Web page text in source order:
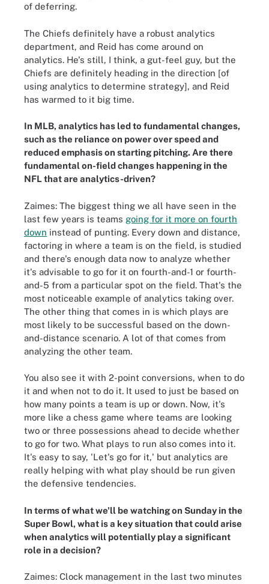
of deferring.
The Chiefs definitely have a robust analytics
department, and Reid has come around on
analytics. He's still, I think, a gut-feel guy, but the
Chiefs are definitely heading in the direction [of
using analytics to determine strategy], and Reid
has warmed to it big time.
In MLB, analytics has led to fundamental changes,
such as the reliance on power over speed and
reduced emphasis on starting pitching. Are there
fundamental on-field changes happening in the
NFL that are analytics-driven?
Zaimes: The biggest thing we all have seen in the
last few years is teams going for it more on fourth
down instead of punting. Every down and distance,
factoring in where a team is on the field, is studied
and there's enough data now to analyze whether
it's advisable to go for it on fourth-and-1 or fourth-
and-5 from a particular spot on the field. That's the
most noticeable example of analytics taking over.
The other thing that comes in is which plays are
most likely to be successful based on the down-
and-distance scenario. A lot of that comes from
analyzing the other team.
You also see it with 2-point conversions, when to do
it and when not to do it. It used to just be based on
how many points a team is up or down. Now, it's
more like a chess game where teams are looking
two or three possessions ahead to decide whether
to go for two. What plays to run also comes into it.
It's easy to say, 'Let's go for it,' but analytics are
really helping with what play should be run given
the defensive tendencies.
In terms of what we'll be watching on Sunday in the
Super Bowl, what is a key situation that could arise
when analytics will potentially play a significant
role in a decision?
Zaimes: Clock management in the last two minutes